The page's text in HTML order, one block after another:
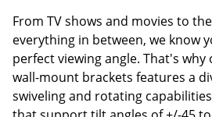
From TV shows and movies to
everything in between, we know
perfect viewing angle. That's
wall-mount brackets features a
swiveling and rotating